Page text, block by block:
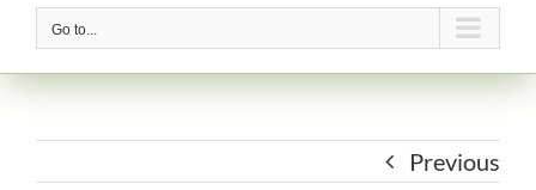
Go to...
Previous